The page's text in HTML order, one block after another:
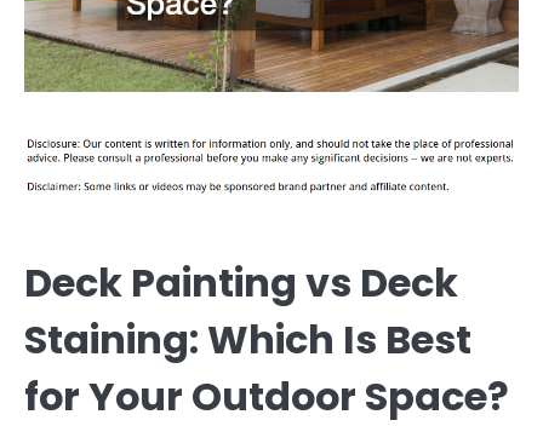
Deck Painting vs Deck
Staining: Which Is Best
for Your Outdoor Space?